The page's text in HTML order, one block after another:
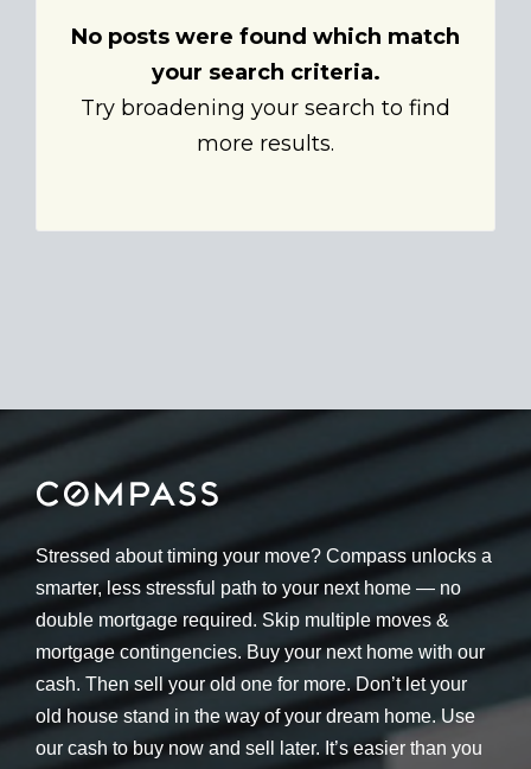
No posts were found which match
your search criteria.
Try broadening your search to find
more results.
Stressed about timing your move? Compass unlocks a
smarter, less stressful path to your next home — no
double mortgage required. Skip multiple moves &
mortgage contingencies. Buy your next home with our
cash. Then sell your old one for more. Don’t let your
old house stand in the way of your dream home. Use
our cash to buy now and sell later. It’s easier than you